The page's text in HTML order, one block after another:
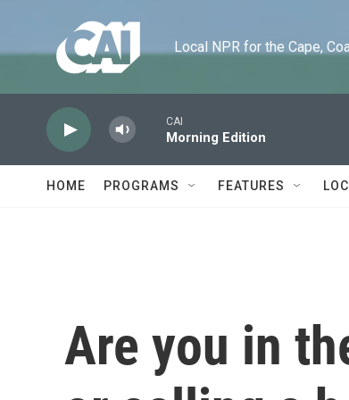
Local NPR for the Cape,
CAI
Morning Edition
HOME PROGRAMS FEATURES
Are you in